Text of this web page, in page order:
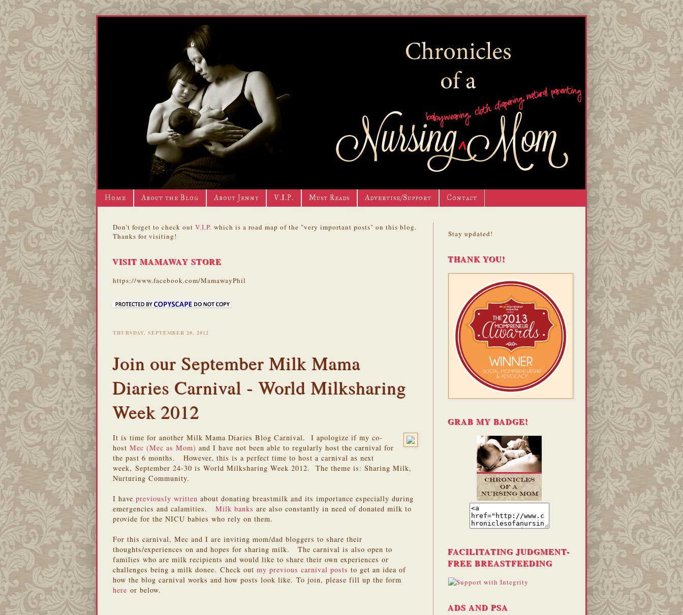
Home About the Blog About Jenny V.I.P. Must Reads Advertise/Support Contact
Don't forget to check out V.I.P. which is a road map of the "very important posts" on this blog.
Thanks for visiting!
VISIT MAMAWAY STORE
https://www.facebook.com/MamawayPhil
THURSDAY, SEPTEMBER 20, 2012
Join our September Milk Mama
Diaries Carnival - World Milksharing
Week 2012
It is time for another Milk Mama Diaries Blog Carnival. I apologize if my co-
host Mec (Mec as Mom) and I have not been able to regularly host the carnival for
the past 6 months. However, this is a perfect time to host a carnival as next
week, September 24-30 is World Milksharing Week 2012. The theme is: Sharing Milk,
Nurturing Community.
I have previously written about donating breastmilk and its importance especially during
emergencies and calamities. Milk banks are also constantly in need of donated milk to
provide for the NICU babies who rely on them.
For this carnival, Mec and I are inviting mom/dad bloggers to share their
thoughts/experiences on and hopes for sharing milk. The carnival is also open to
families who are milk recipients and would like to share their own experiences or
challenges being a milk donee. Check out my previous carnival posts to get an idea of
how the blog carnival works and how posts look like. To join, please fill up the form
here or below.
Stay updated!
THANK YOU!
GRAB MY BADGE!
FACILITATING JUDGMENT-
FREE BREASTFEEDING
ADS AND PSA